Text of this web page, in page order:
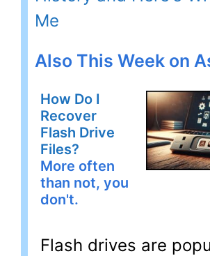
Me
Also This Week on
How Do I
Recover
Flash Drive
Files?
More often
than not, you
don't.
Flash drives are